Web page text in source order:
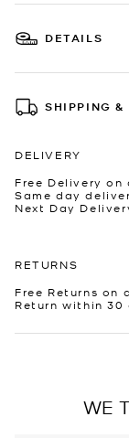
DETAILS
SHIPPING &
DELIVERY
Free Delivery on
Same day
Next Day
RETURNS
Free Returns on
Return within 30
WE